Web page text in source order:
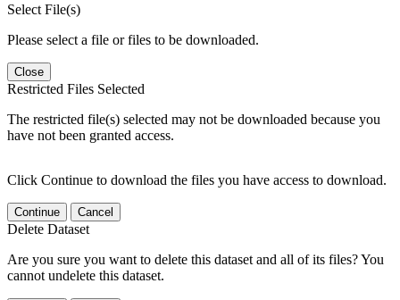
Select File(s)
Please select a file or files to be downloaded.
Close
Restricted Files Selected
The restricted file(s) selected may not be downloaded because you
have not been granted access.
Click Continue to download the files you have access to download.
Continue Cancel
Delete Dataset
Are you sure you want to delete this dataset and all of its files? You
cannot undelete this dataset.